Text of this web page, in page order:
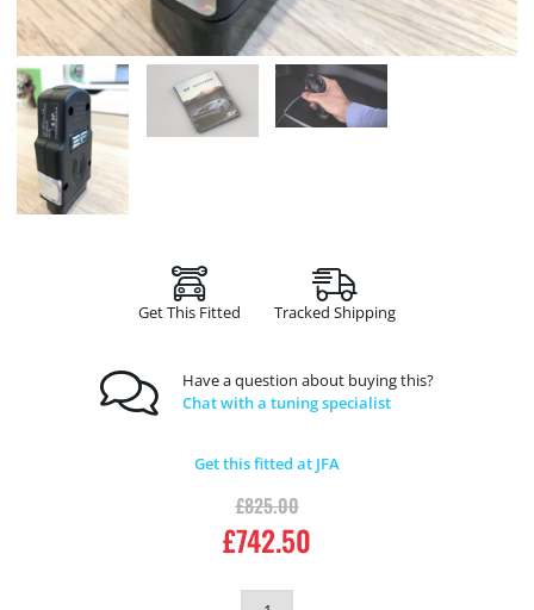
Get This Fitted Tracked Shipping
Have a question about buying this?
Chat with a tuning specialist
Get this fitted at JFA
£825.00
£742.50